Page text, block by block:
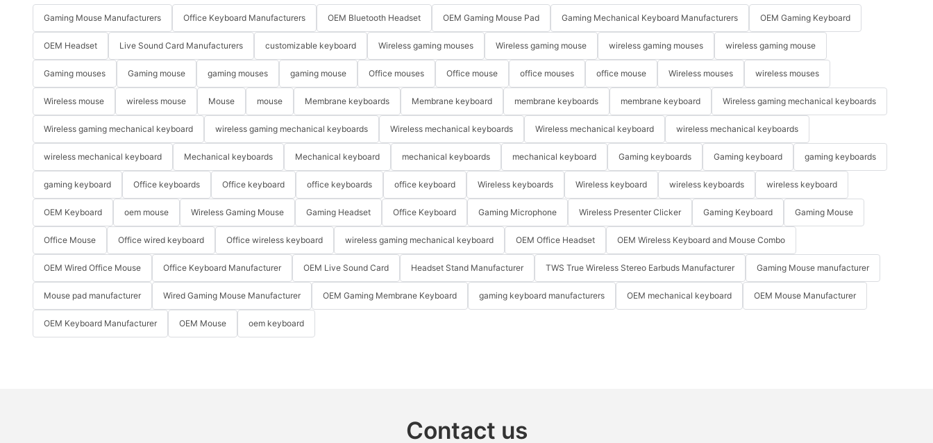
Gaming Mouse Manufacturers Office Keyboard Manufacturers OEM Bluetooth Headset OEM Gaming Mouse Pad Gaming Mechanical Keyboard Manufacturers OEM Gaming Keyboard
OEM Headset Live Sound Card Manufacturers customizable keyboard Wireless gaming mouses Wireless gaming mouse wireless gaming mouses wireless gaming mouse
Gaming mouses Gaming mouse gaming mouses gaming mouse Office mouses Office mouse office mouses office mouse Wireless mouses wireless mouses
Wireless mouse wireless mouse Mouse mouse Membrane keyboards Membrane keyboard membrane keyboards membrane keyboard Wireless gaming mechanical keyboards
Wireless gaming mechanical keyboard wireless gaming mechanical keyboards Wireless mechanical keyboards Wireless mechanical keyboard wireless mechanical keyboards
wireless mechanical keyboard Mechanical keyboards Mechanical keyboard mechanical keyboards mechanical keyboard Gaming keyboards Gaming keyboard gaming keyboards
gaming keyboard Office keyboards Office keyboard office keyboards office keyboard Wireless keyboards Wireless keyboard wireless keyboards wireless keyboard
OEM Keyboard oem mouse Wireless Gaming Mouse Gaming Headset Office Keyboard Gaming Microphone Wireless Presenter Clicker Gaming Keyboard Gaming Mouse
Office Mouse Office wired keyboard Office wireless keyboard wireless gaming mechanical keyboard OEM Office Headset OEM Wireless Keyboard and Mouse Combo
OEM Wired Office Mouse Office Keyboard Manufacturer OEM Live Sound Card Headset Stand Manufacturer TWS True Wireless Stereo Earbuds Manufacturer Gaming Mouse manufacturer
Mouse pad manufacturer Wired Gaming Mouse Manufacturer OEM Gaming Membrane Keyboard gaming keyboard manufacturers OEM mechanical keyboard OEM Mouse Manufacturer
OEM Keyboard Manufacturer OEM Mouse oem keyboard
Contact us